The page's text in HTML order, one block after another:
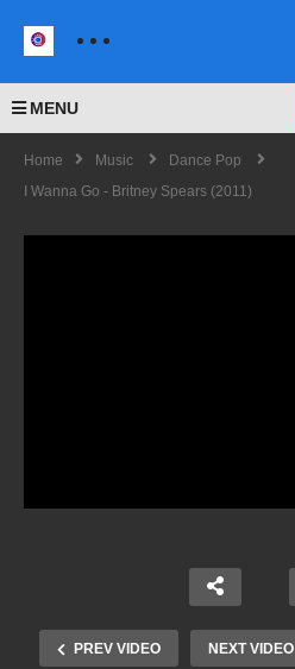
MENU
Home Music
Dance Pop
I Wanna Go - Britney Spears (2011)
PREV VIDEO NEXT VIDEO